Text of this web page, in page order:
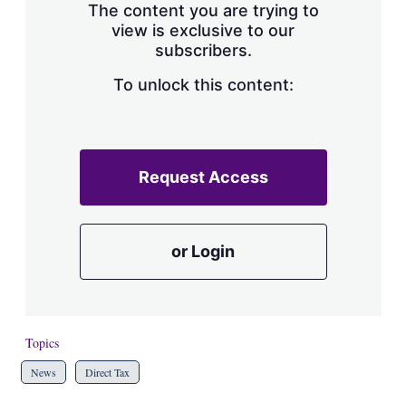
The content you are trying to
view is exclusive to our
subscribers.
To unlock this content:
Request Access
or Login
Topics
News Direct Tax